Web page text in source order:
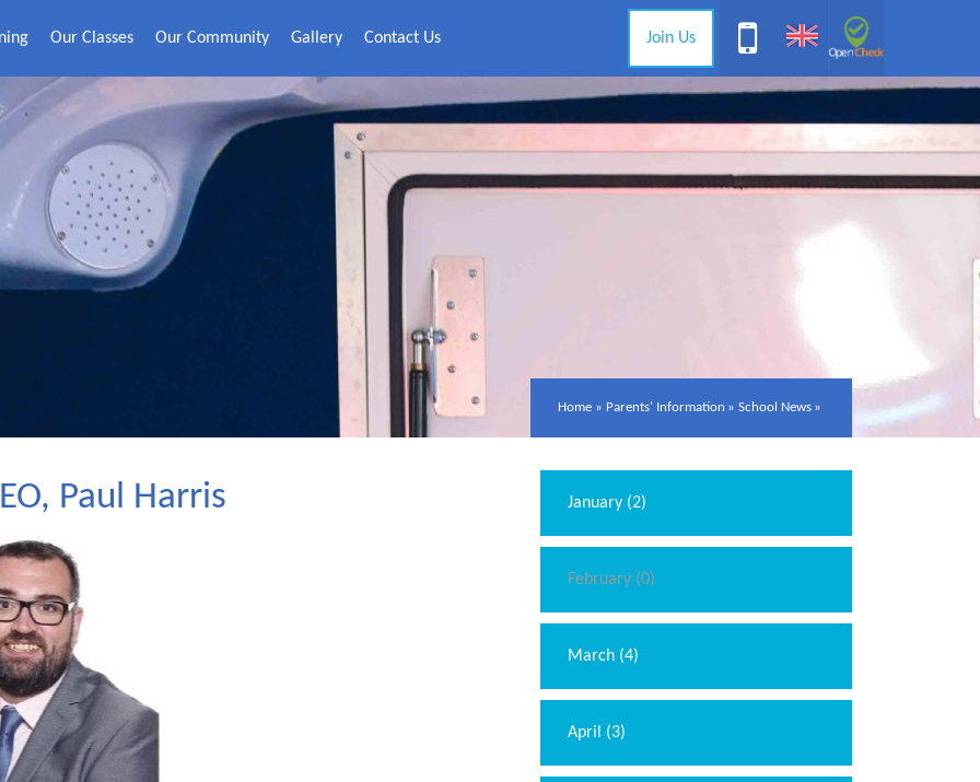
Our Classes Our Community Gallery Contact Us Join Us
Home » Parents' Information » School News »
Paul Harris January (2)
February (0)
March (4)
April (3)